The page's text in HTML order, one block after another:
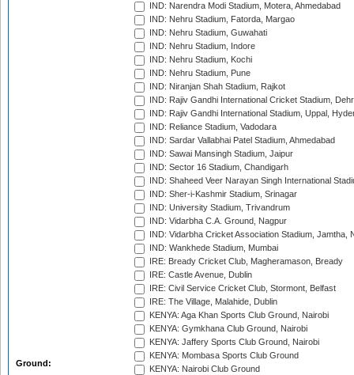
Ground:
IND: Narendra Modi Stadium, Motera, Ahmedabad
IND: Nehru Stadium, Fatorda, Margao
IND: Nehru Stadium, Guwahati
IND: Nehru Stadium, Indore
IND: Nehru Stadium, Kochi
IND: Nehru Stadium, Pune
IND: Niranjan Shah Stadium, Rajkot
IND: Rajiv Gandhi International Cricket Stadium,
IND: Rajiv Gandhi International Stadium, Uppal,
IND: Reliance Stadium, Vadodara
IND: Sardar Vallabhai Patel Stadium, Ahmedabad
IND: Sawai Mansingh Stadium, Jaipur
IND: Sector 16 Stadium, Chandigarh
IND: Shaheed Veer Narayan Singh International
IND: Sher-i-Kashmir Stadium, Srinagar
IND: University Stadium, Trivandrum
IND: Vidarbha C.A. Ground, Nagpur
IND: Vidarbha Cricket Association Stadium, Jamtha,
IND: Wankhede Stadium, Mumbai
IRE: Bready Cricket Club, Magheramason, Bready
IRE: Castle Avenue, Dublin
IRE: Civil Service Cricket Club, Stormont, Belfast
IRE: The Village, Malahide, Dublin
KENYA: Aga Khan Sports Club Ground, Nairobi
KENYA: Gymkhana Club Ground, Nairobi
KENYA: Jaffery Sports Club Ground, Nairobi
KENYA: Mombasa Sports Club Ground
KENYA: Nairobi Club Ground